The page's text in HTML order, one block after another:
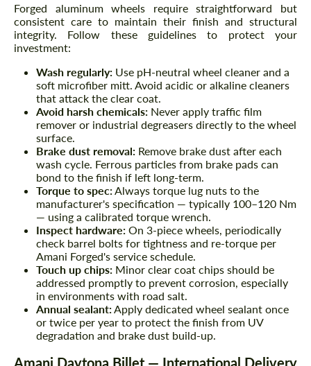
Forged aluminum wheels require straightforward but
consistent care to maintain their finish and structural
integrity. Follow these guidelines to protect your
investment:
Wash regularly: Use pH-neutral wheel cleaner and a
soft microfiber mitt. Avoid acidic or alkaline cleaners
that attack the clear coat.
Avoid harsh chemicals: Never apply traffic film
remover or industrial degreasers directly to the wheel
surface.
Brake dust removal: Remove brake dust after each
wash cycle. Ferrous particles from brake pads can
bond to the finish if left long-term.
Torque to spec: Always torque lug nuts to the
manufacturer's specification — typically 100–120 Nm
— using a calibrated torque wrench.
Inspect hardware: On 3-piece wheels, periodically
check barrel bolts for tightness and re-torque per
Amani Forged's service schedule.
Touch up chips: Minor clear coat chips should be
addressed promptly to prevent corrosion, especially
in environments with road salt.
Annual sealant: Apply dedicated wheel sealant once
or twice per year to protect the finish from UV
degradation and brake dust build-up.
Amani Daytona Billet — International Delivery